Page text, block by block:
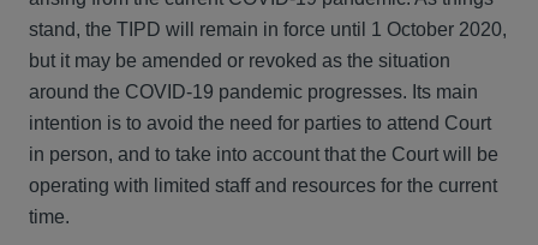
stand, the TIPD will remain in force until 1 October 2020,
but it may be amended or revoked as the situation
around the COVID-19 pandemic progresses. Its main
intention is to avoid the need for parties to attend Court
in person, and to take into account that the Court will be
operating with limited staff and resources for the current
time.